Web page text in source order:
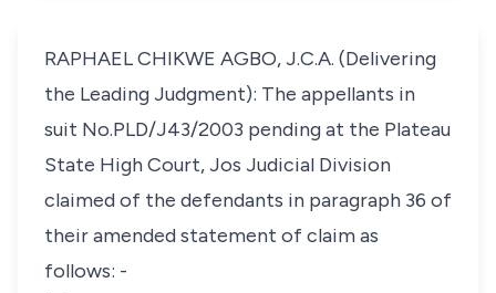
RAPHAEL CHIKWE AGBO, J.C.A. (Delivering
the Leading Judgment): The appellants in
suit No.PLD/J43/2003 pending at the Plateau
State High Court, Jos Judicial Division
claimed of the defendants in paragraph 36 of
their amended statement of claim as
follows: -